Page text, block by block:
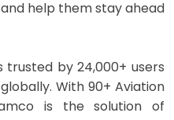
help them stay ahead
trusted by 24,000+ users
With 90+ Aviation
is the solution of